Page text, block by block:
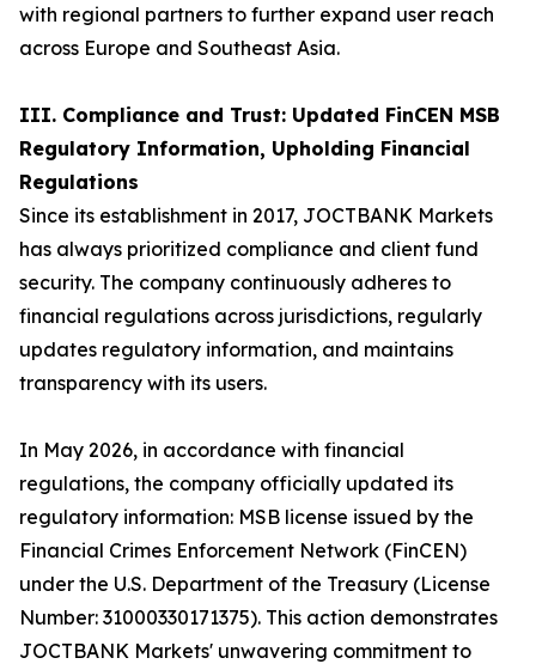
with regional partners to further expand user reach
across Europe and Southeast Asia.
III. Compliance and Trust: Updated FinCEN MSB
Regulatory Information, Upholding Financial
Regulations
Since its establishment in 2017, JOCTBANK Markets
has always prioritized compliance and client fund
security. The company continuously adheres to
financial regulations across jurisdictions, regularly
updates regulatory information, and maintains
transparency with its users.
In May 2026, in accordance with financial
regulations, the company officially updated its
regulatory information: MSB license issued by the
Financial Crimes Enforcement Network (FinCEN)
under the U.S. Department of the Treasury (License
Number: 31000330171375). This action demonstrates
JOCTBANK Markets' unwavering commitment to